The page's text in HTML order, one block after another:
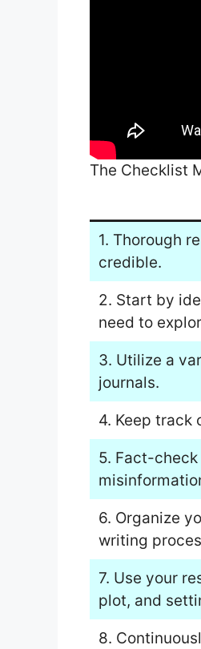
The Checklist
1. Thorough
credible.
2. Start by
need to
3. Utilize a
journals.
4. Keep track
5. Fact-
6. Organize
writing
7. Use your
plot, and
8.